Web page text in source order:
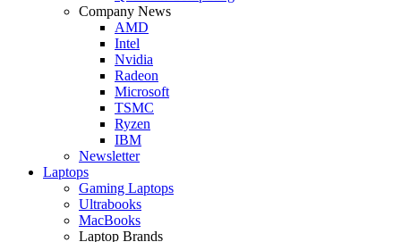
Company News
AMD
Intel
Nvidia
Radeon
Microsoft
TSMC
Ryzen
IBM
Newsletter
Laptops
Gaming Laptops
Ultrabooks
MacBooks
Laptop Brands